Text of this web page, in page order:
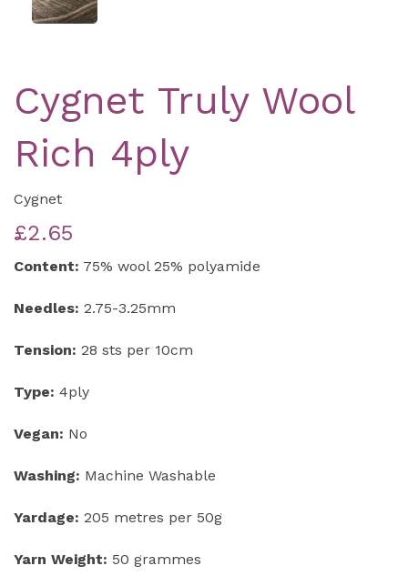
Cygnet Truly Wool
Rich 4ply
Cygnet
£2.65
Content: 75% wool 25% polyamide
Needles: 2.75-3.25mm
Tension: 28 sts per 10cm
Type: 4ply
Vegan: No
Washing: Machine Washable
Yardage: 205 metres per 50g
Yarn Weight: 50 grammes